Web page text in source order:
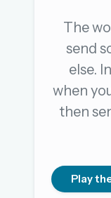
EMAIL ADDRESS
Forgot password?
The
send
else.
when
then
Play